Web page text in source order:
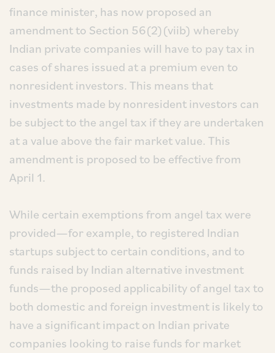
finance minister, has now proposed an
amendment to Section 56(2)(viib) whereby
Indian private companies will have to pay tax in
cases of shares issued at a premium even to
nonresident investors. This means that
investments made by nonresident investors can
be subject to the angel tax if they are undertaken
at a value above the fair market value. This
amendment is proposed to be effective from
April 1.
While certain exemptions from angel tax were
provided—for example, to registered Indian
startups subject to certain conditions, and to
funds raised by Indian alternative investment
funds—the proposed applicability of angel tax to
both domestic and foreign investment is likely to
have a significant impact on Indian private
companies looking to raise funds for market